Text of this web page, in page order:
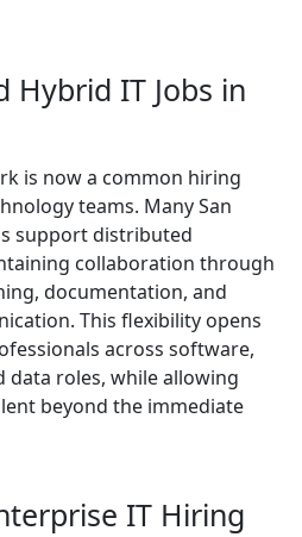
Hybrid IT Jobs in
is now a common hiring
teams. Many San
support distributed
collaboration through
documentation, and
This flexibility opens
across software,
data roles, while allowing
beyond the immediate
IT Hiring